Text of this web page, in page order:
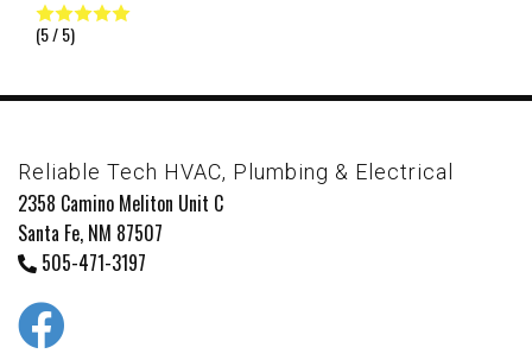
(5/ 5)
Reliable Tech HVAC, Plumbing & Electrical
2358 Camino Meliton Unit C
Santa Fe, NM 87507
505-471-3197